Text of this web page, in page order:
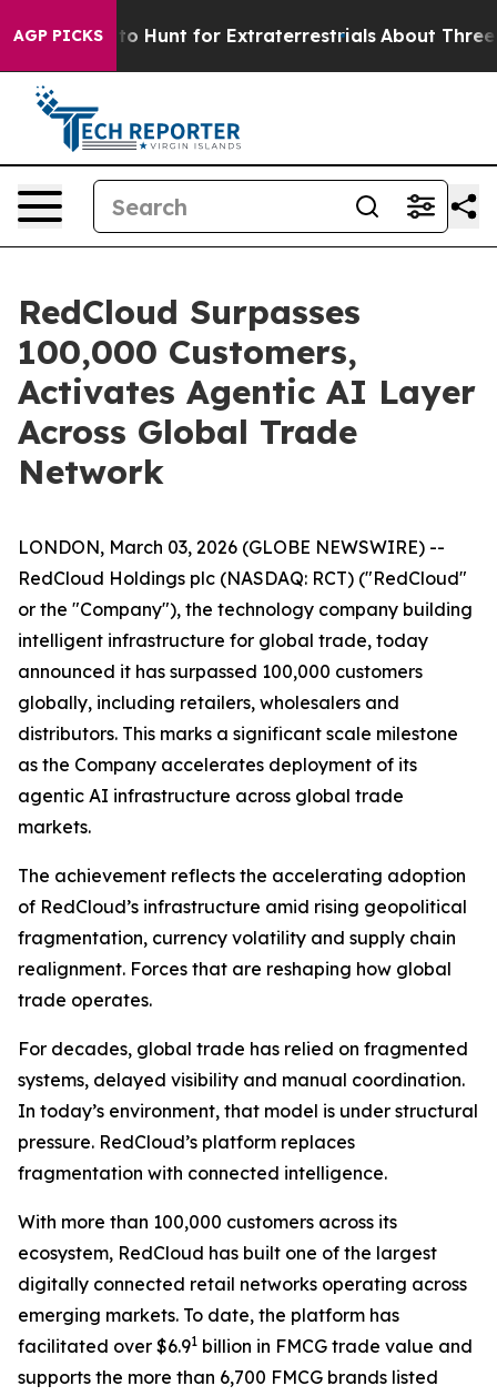
AGP PICKS
to Hunt for Extraterrestrials About Three
RedCloud Surpasses
100,000 Customers,
Activates Agentic AI Layer
Across Global Trade
Network
LONDON, March 03, 2026 (GLOBE NEWSWIRE) --
RedCloud Holdings plc (NASDAQ: RCT) ("RedCloud"
or the "Company"), the technology company building
intelligent infrastructure for global trade, today
announced it has surpassed 100,000 customers
globally, including retailers, wholesalers and
distributors. This marks a significant scale milestone
as the Company accelerates deployment of its
agentic AI infrastructure across global trade
markets.
The achievement reflects the accelerating adoption
of RedCloud’s infrastructure amid rising geopolitical
fragmentation, currency volatility and supply chain
realignment. Forces that are reshaping how global
trade operates.
For decades, global trade has relied on fragmented
systems, delayed visibility and manual coordination.
In today’s environment, that model is under structural
pressure. RedCloud’s platform replaces
fragmentation with connected intelligence.
With more than 100,000 customers across its
ecosystem, RedCloud has built one of the largest
digitally connected retail networks operating across
emerging markets. To date, the platform has
facilitated over $6.91 billion in FMCG trade value and
supports the more than 6,700 FMCG brands listed